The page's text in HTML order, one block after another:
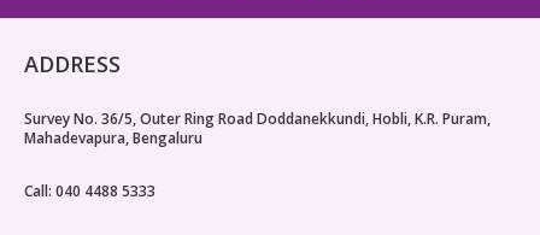
the time of birth. Due to this very reason,
parents. This vaccination schedule has a list of all the
mandatory and optional vaccines that your baby
needs in his/her growing years to protect them from
most important vaccines that your child may need in
ADDRESS
Survey No. 36/5, Outer Ring Road Doddanekkundi, Hobli, K.R. Puram,
Mahadevapura, Bengaluru
Call: 040 4488 5333